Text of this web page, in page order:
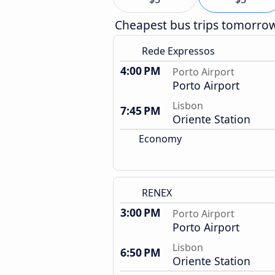
Cheapest bus trips
Rede Expressos
4:00 PM Porto Airport
Porto Airport
7:45 PM
Lisbon
Oriente Station
Economy
RENEX
3:00 PM Porto Airport
Porto Airport
6:50 PM
Lisbon
Oriente Station